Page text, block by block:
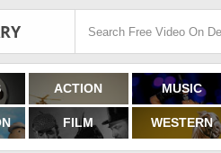
ACTION MUSIC
FILM WESTERN